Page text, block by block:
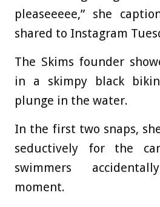
pleaseeeee,” she
shared to Instagram
The Skims founder
in a skimpy black
plunge in the water.
In the first two snaps,
seductively for the
swimmers
moment.